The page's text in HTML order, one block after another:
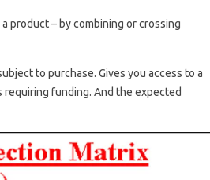
product – by combining or crossing
to purchase. Gives you access to a
funding. And the expected